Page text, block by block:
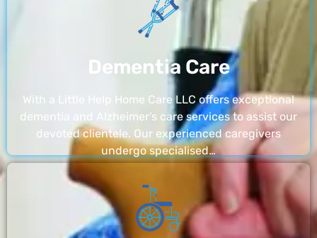
Dementia Care
With a Little Help Home Care LLC offers exceptional
dementia and Alzheimer’s care services to assist our
devoted clientele. Our experienced caregivers
undergo specialised…